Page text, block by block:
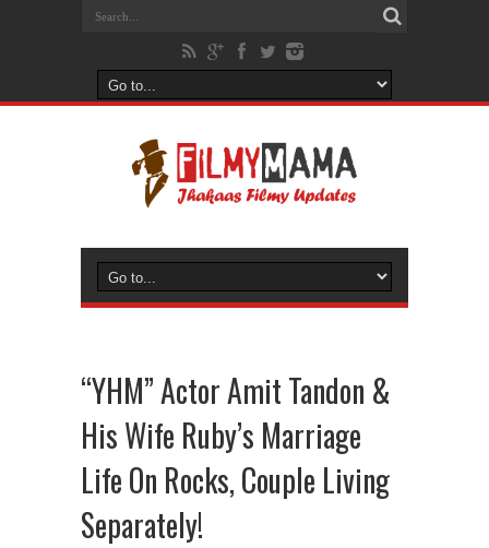
“YHM” Actor Amit Tandon &
His Wife Ruby’s Marriage
Life On Rocks, Couple Living
Separately!